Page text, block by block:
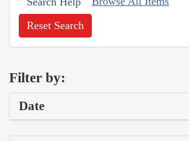
Reset Search
Filter by:
Date